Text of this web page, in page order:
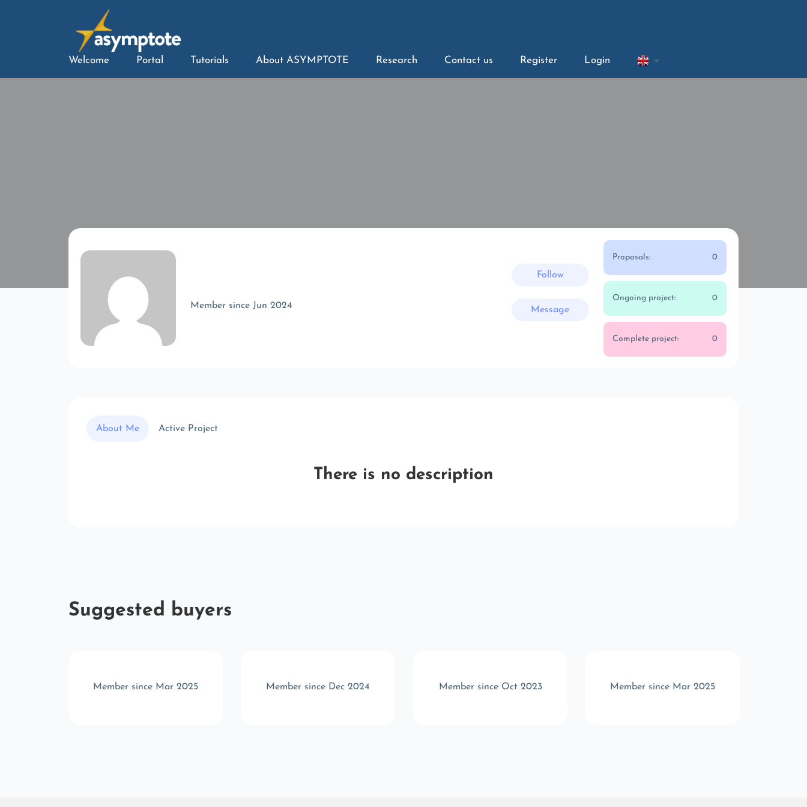
Welcome Portal Tutorials About ASYMPTOTE Research Contact us Register Login
Member since Jun 2024
Follow
Message
Proposals: 0
Ongoing project: 0
Complete project: 0
About Me Active Project
There is no description
Suggested buyers
Member since Mar 2025 Member since Dec 2024 Member since Oct 2023 Member since Mar 2025